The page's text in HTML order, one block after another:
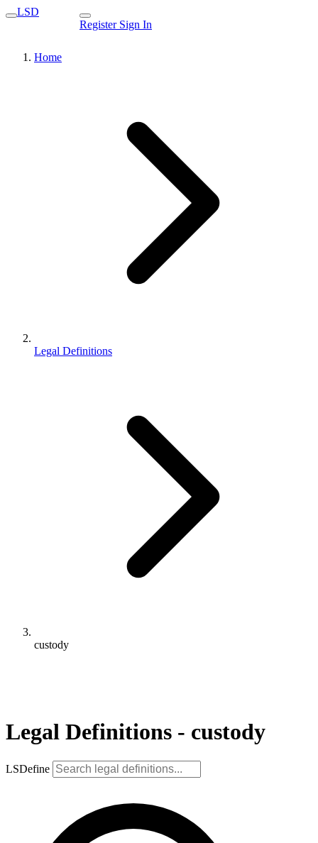
LSD
Register Sign In
Home
Legal Definitions
custody
Legal Definitions - custody
LSDefine